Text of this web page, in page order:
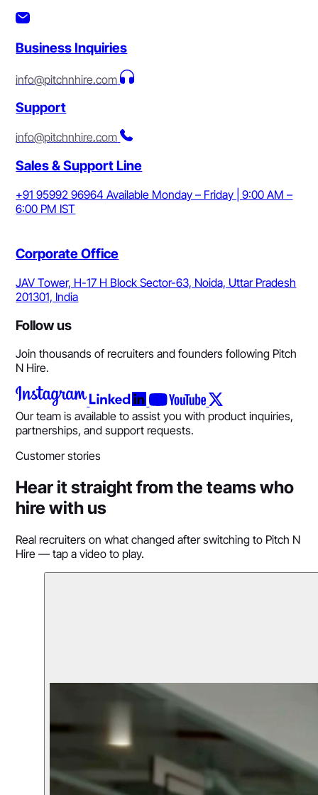
Business Inquiries
info@pitchnhire.com
Support
info@pitchnhire.com
Sales & Support Line
+91 95992 96964 Available Monday – Friday | 9:00 AM –
6:00 PM IST
Corporate Office
JAV Tower, H-17 H Block Sector-63, Noida, Uttar Pradesh
201301, India
Follow us
Join thousands of recruiters and founders following Pitch
N Hire.
Our team is available to assist you with product inquiries,
partnerships, and support requests.
Customer stories
Hear it straight from the teams who
hire with us
Real recruiters on what changed after switching to Pitch N
Hire — tap a video to play.